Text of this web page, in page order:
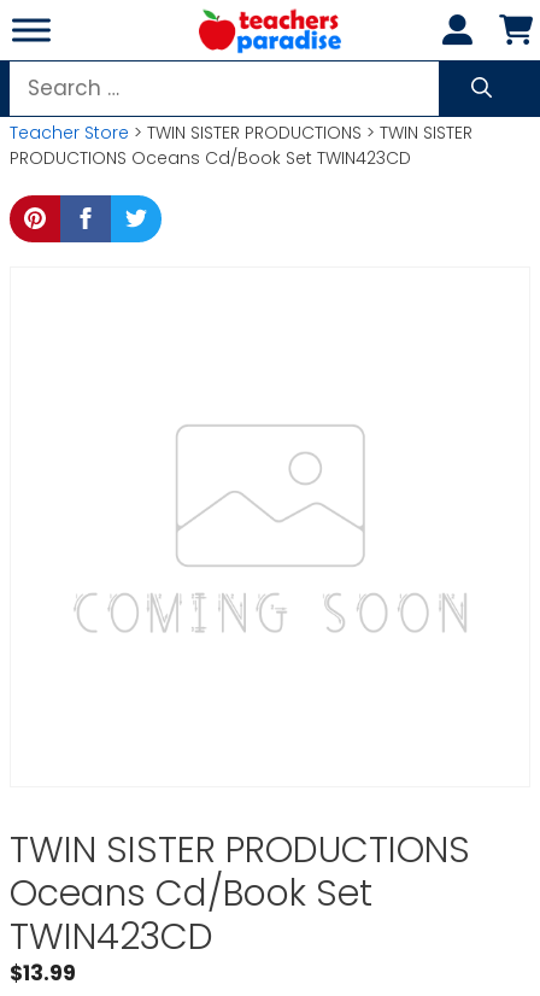
Skip
to
content
Search
for:
Teacher Store > TWIN SISTER PRODUCTIONS > TWIN SISTER
PRODUCTIONS Oceans Cd/Book Set TWIN423CD
TWIN SISTER PRODUCTIONS
Oceans Cd/Book Set
TWIN423CD
$13.99